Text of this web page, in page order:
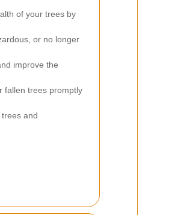
of your trees by
or no longer
improve the
fallen trees promptly
and